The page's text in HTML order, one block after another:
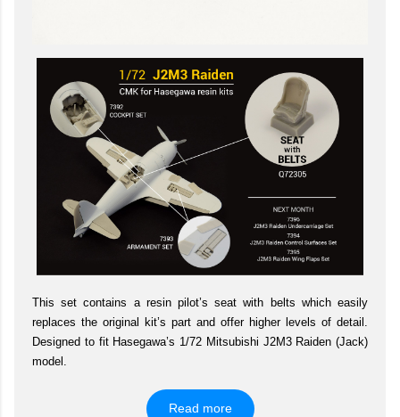
This set contains a resin pilot’s seat with belts which easily
replaces the original kit’s part and offer higher levels of detail.
Designed to fit Hasegawa’s 1/72 Mitsubishi J2M3 Raiden (Jack)
model.
Read more